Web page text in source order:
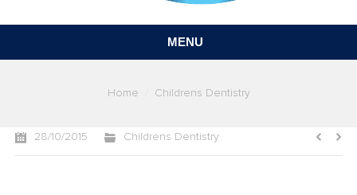
MENU
Home Childrens Dentistry
28/10/2015 Childrens Dentistry